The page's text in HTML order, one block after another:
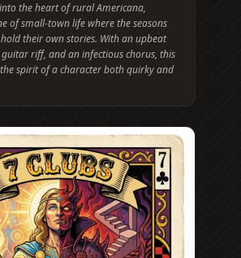
the heart of rural Americana,
of small-town life where the seasons
their own stories. With an upbeat
riff, and an infectious chorus, this
spirit of a character both quirky and